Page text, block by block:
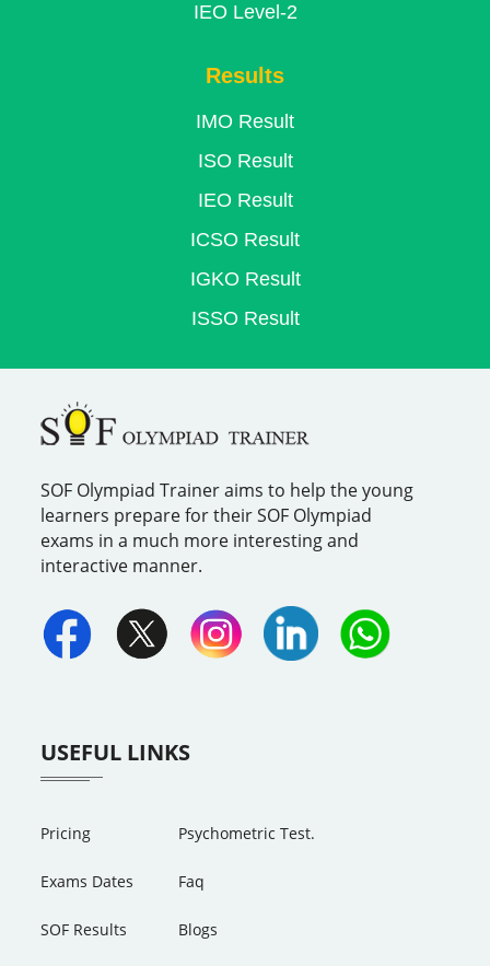
IEO Level-2
Results
IMO Result
ISO Result
IEO Result
ICSO Result
IGKO Result
ISSO Result
SOF Olympiad Trainer aims to help the young
learners prepare for their SOF Olympiad
exams in a much more interesting and
interactive manner.
USEFUL LINKS
Pricing
Exams Dates
SOF Results
Psychometric Test.
Faq
Blogs